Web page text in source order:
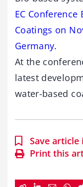
EC
Coatings on
Germany.
At the
latest
water-based
Save
Print this